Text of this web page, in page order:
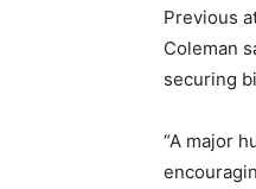
Previous
Coleman
securing
“A major